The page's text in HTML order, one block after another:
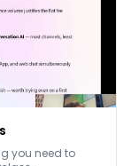
you need to